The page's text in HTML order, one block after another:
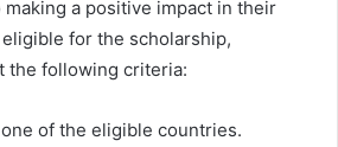
a positive impact in their
for the scholarship,
the following criteria:
of the eligible countries.